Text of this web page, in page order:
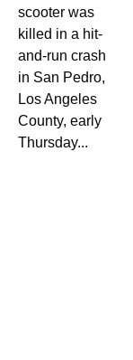
scooter was
killed in a hit-
and-run crash
in San Pedro,
Los Angeles
County, early
Thursday...